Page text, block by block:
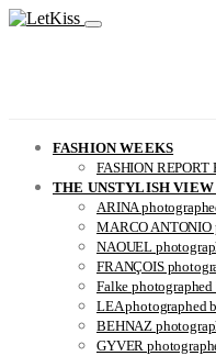
FASHION WEEKS
FASHION
THE UNSTYLISH VIEW
ARINA
MARCO ANTONIO
NAOUEL
FRANÇOIS
Falke photographed
LEA photographed
BEHNAZ
GYVER